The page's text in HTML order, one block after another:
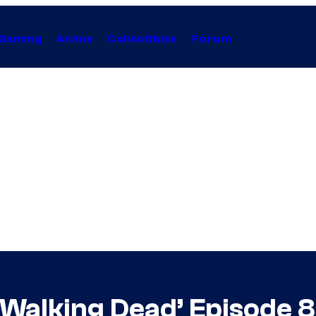
Anime Collectibles Forum
Dead’ Episode